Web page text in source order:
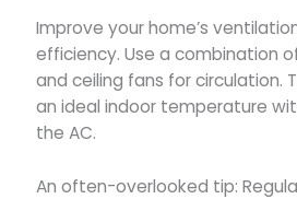
Improve your home’s
efficiency. Use a combination
and ceiling fans for circulation.
an ideal indoor temperature
the AC.
An often-overlooked tip: